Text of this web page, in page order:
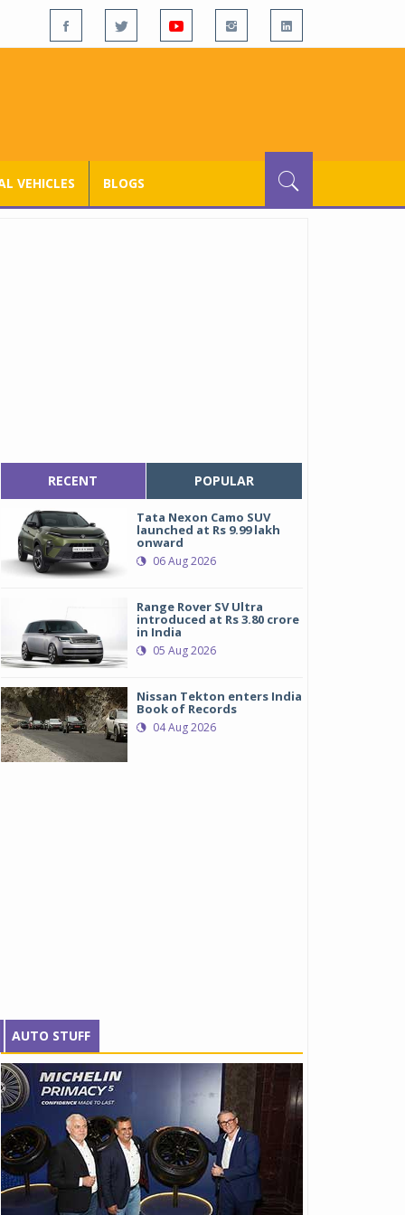
VEHICLES BLOGS
RECENT POPULAR
Tata Nexon Camo SUV
launched at Rs 9.99 lakh
onward
06 Aug 2026
Range Rover SV Ultra
introduced at Rs 3.80 crore
in India
05 Aug 2026
Nissan Tekton enters India
Book of Records
04 Aug 2026
AUTO STUFF